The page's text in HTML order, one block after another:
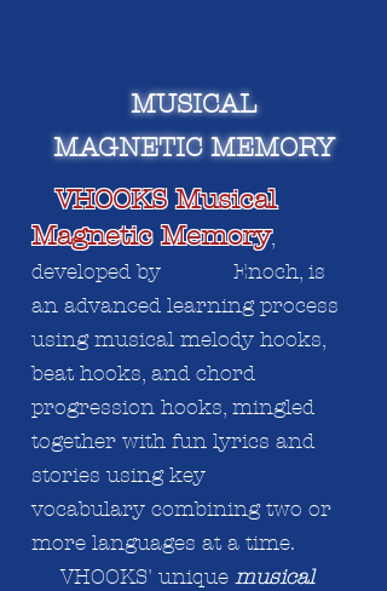
MUSICAL
MAGNETIC MEMORY
VHOOKS Musical
Magnetic Memory,
developed by Enoch, is
an advanced learning process
using musical melody hooks,
beat hooks, and chord
progression hooks, mingled
together with fun lyrics and
stories using key
vocabulary combiningtwo or
more languages at a time.
VHOOKS' unique musical